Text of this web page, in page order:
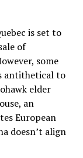
is set to
of
some
antithetical to
elder
an
European
doesn’t align